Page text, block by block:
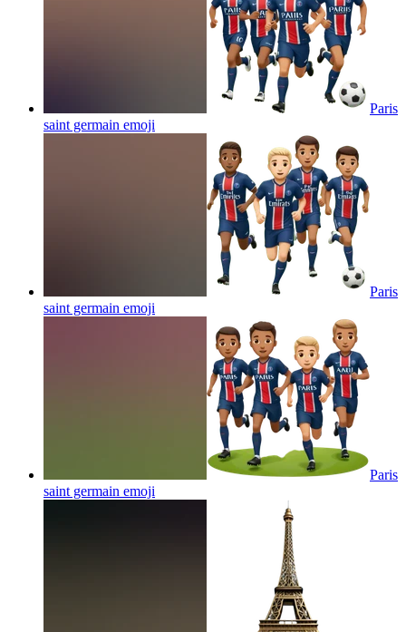
Paris
saint germain emoji
Paris
saint germain emoji
Paris
saint germain emoji